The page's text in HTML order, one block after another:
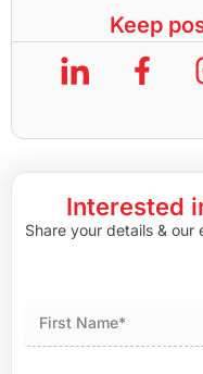
Keep
Interested
Share your details &